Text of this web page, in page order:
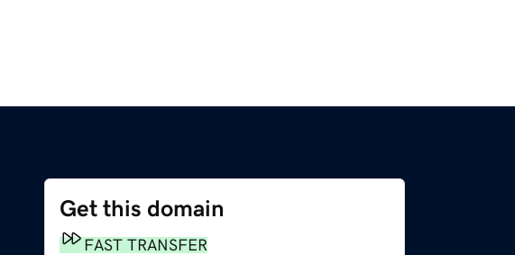
Get this domain
FAST TRANSFER